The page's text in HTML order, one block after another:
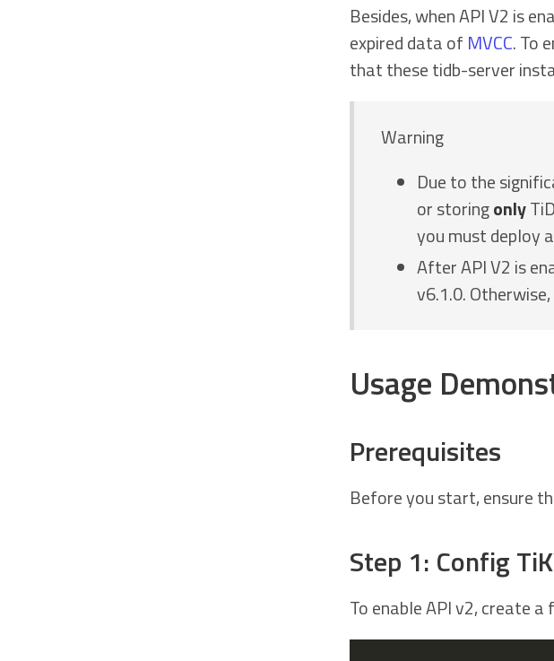
Besides, when API V2 is
expired data of MVCC. To
that these tidb-server
Warning
Due to the
or storingonly
you must deploy
After API V2 is
v6.1.0.
Usage
Prerequisites
Before you start, ensure
Step 1: Config
To enable API v2, create a